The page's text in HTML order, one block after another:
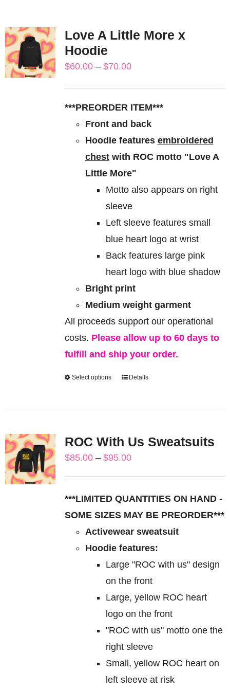
Love A Little More x
Hoodie
$60.00 – $70.00Price
***PREORDER ITEM***
Front and back
Hoodie features embroidered
chestwith ROC motto "Love A
Little More"
Motto also appears on right
sleeve
Left sleeve features small
blue heart logo at wrist
Back features large pink
heart logo with blue shadow
Bright print
Medium weight garment
All proceeds support our operational
costs. Please allow up to 60 days to
fulfill and ship your order.
Select options
This
variants.
The
options
may
be
chosen
on
the
product
page
Details
ROC With Us Sweatsuits
$85.00 – $95.00Price
***LIMITED QUANTITIES ON HAND -
SOME SIZES MAY BE PREORDER***
Activewear sweatsuit
Hoodie features:
Large "ROC with us" design
on the front
Large, yellow ROC heart
logo on the front
"ROC with us" motto one the
right sleeve
Small, yellow ROC heart on
left sleeve at risk